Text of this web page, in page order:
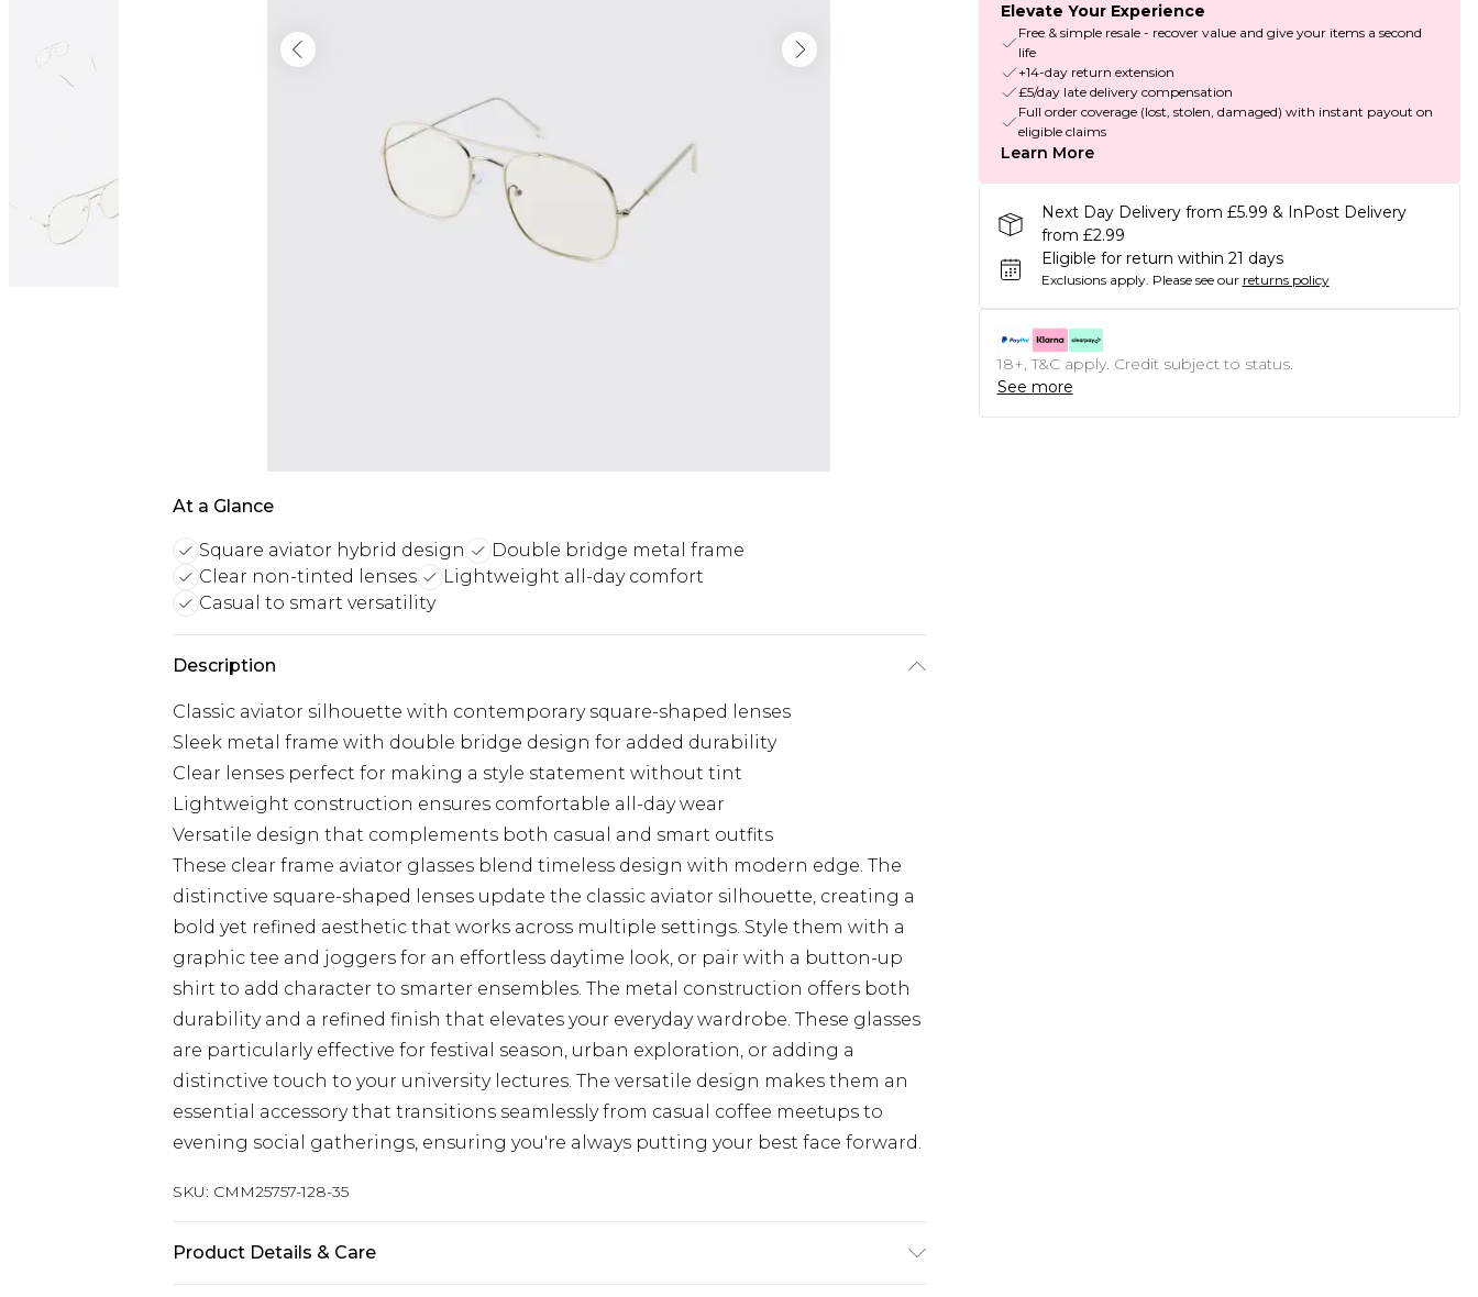
At a Glance
Square aviator hybrid design
Double bridge metal frame
Clear non-tinted lenses
Lightweight all-day comfort
Casual to smart versatility
Description
Classic aviator silhouette with contemporary square-shaped lenses
Sleek metal frame with double bridge design for added durability
Clear lenses perfect for making a style statement without tint
Lightweight construction ensures comfortable all-day wear
Versatile design that complements both casual and smart outfits
These clear frame aviator glasses blend timeless design with modern edge. The
distinctive square-shaped lenses update the classic aviator silhouette, creating a
bold yet refined aesthetic that works across multiple settings. Style them with a
graphic tee and joggers for an effortless daytime look, or pair with a button-up
shirt to add character to smarter ensembles. The metal construction offers both
durability and a refined finish that elevates your everyday wardrobe. These glasses
are particularly effective for festival season, urban exploration, or adding a
distinctive touch to your university lectures. The versatile design makes them an
essential accessory that transitions seamlessly from casual coffee meetups to
evening social gatherings, ensuring you're always putting your best face forward.
SKU: CMM25757-128-35
Product Details & Care
Elevate Your Experience
Free & simple resale - recover value and give your items a second
life
+14-day return extension
£5/day late delivery compensation
Full order coverage (lost, stolen, damaged) with instant payout on
eligible claims
Learn More
Next Day Delivery from £5.99 & InPost Delivery
from £2.99
Eligible for return within 21 days
Exclusions apply. Please see our returns policy
18+, T&C apply. Credit subject to status.
See more